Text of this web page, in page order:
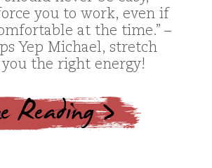
you to work, even if
at the time.” –
Yep Michael, stretch
you the right energy!